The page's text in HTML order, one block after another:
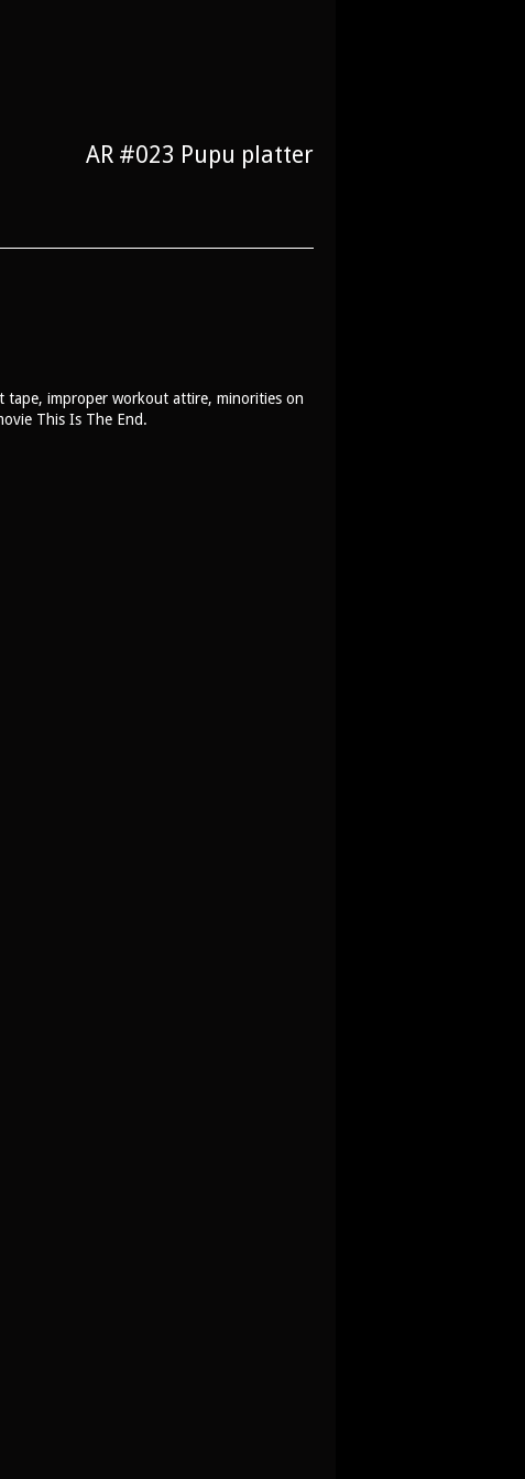
AR #023 Pupu platter
tape, improper workout attire, minorities on
This Is The End.